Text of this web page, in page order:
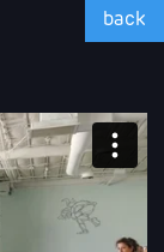
back